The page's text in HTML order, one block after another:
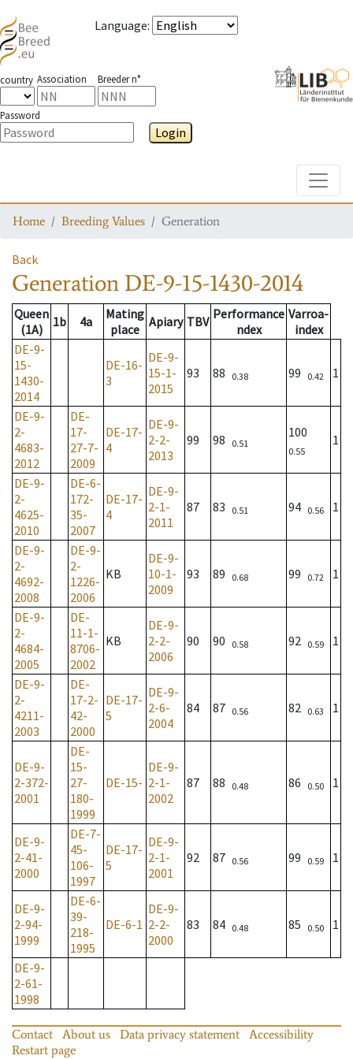
Language:
country Association Breeder n°
Password
Login
Home Breeding Values Generation
Back
Generation DE-9-15-1430-2014
Queen
(1A)
1b 4a
Mating
place Apiary TBV Performance
ndex
Varroa-
index
DE-9-
15-
1430-
2014
DE-16-
3
DE-9-
15-1-
2015
93 88 0.38 99 0.42 1
DE-9-
2-
4683-
2012
DE-
17-
27-7-
2009
DE-17-
4
DE-9-
2-2-
2013
99 98 0.51
100
0.55
1
DE-9-
2-
4625-
2010
DE-6-
172-
35-
2007
DE-17-
4
DE-9-
2-1-
2011
87 83 0.51 94 0.56 1
DE-9-
2-
4692-
2008
DE-9-
2-
1226-
2006
KB
DE-9-
10-1-
2009
93 89 0.68 99 0.72 1
DE-9-
2-
4684-
2005
DE-
11-1-
8706-
2002
KB
DE-9-
2-2-
2006
90 90 0.58 92 0.59 1
DE-9-
2-
4211-
2003
DE-
17-2-
42-
2000
DE-17-
5
DE-9-
2-6-
2004
84 87 0.56 82 0.63 1
DE-9-
2-372-
2001
DE-
15-
27-
180-
1999
DE-15-
DE-9-
2-1-
2002
87 88 0.48 86 0.50 1
DE-9-
2-41-
2000
DE-7-
45-
106-
1997
DE-17-
5
DE-9-
2-1-
2001
92 87 0.56 99 0.59 1
DE-9-
2-94-
1999
DE-6-
39-
218-
1995
DE-6-1
DE-9-
2-2-
2000
83 84 0.48 85 0.50 1
DE-9-
2-61-
1998
Contact About us Data privacy statement
Accessibility
Restart page